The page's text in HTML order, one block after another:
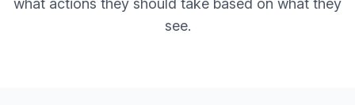
what actions they should take based on what they
see.